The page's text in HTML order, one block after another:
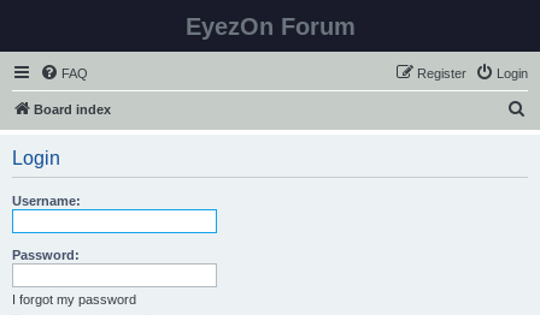
EyezOn Forum
FAQ Login
Register
Board index
Login
Username:
Password:
I forgot my password